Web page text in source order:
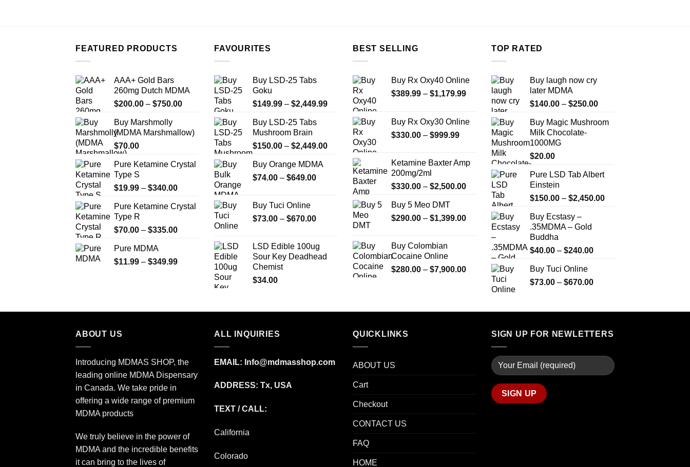
FEATURED PRODUCTS
AAA+ Gold Bars
260mg Dutch MDMA
$200.00 – $750.00Price
through
Buy Marshmolly
(MDMA Marshmallow)
$70.00
Pure Ketamine Crystal
Type S
$19.99 – $340.00Price
$19.99
$340.00
Pure Ketamine Crystal
Type R
$70.00 – $335.00Price
through
Pure MDMA
$11.99 – $349.99Price
FAVOURITES
Buy LSD-25 Tabs
Goku
$149.99 – $2,449.99Price
$149.99
through
$2,449.99
Buy LSD-25 Tabs
Mushroom Brain
$150.00 – $2,449.00Price
$150.00
through
$2,449.00
Buy Orange MDMA
$74.00 – $649.00Price
$649.00
Buy Tuci Online
$73.00 – $670.00Price
through
$670.00
LSD Edible 100ug
Sour Key Deadhead
Chemist
$34.00
BEST SELLING
Buy Rx Oxy40 Online
$389.99 – $1,179.99Price
$389.99
through
$1,179.99
Buy Rx Oxy30 Online
$330.00 – $999.99Price
through
Ketamine Baxter Amp
200mg/2ml
$330.00 – $2,500.00Price
$330.00
through
$2,500.00
Buy 5 Meo DMT
$290.00 – $1,399.00Price
$290.00
through
$1,399.00
Buy Colombian
Cocaine Online
$280.00 – $7,900.00Price
$280.00
$7,900.00
TOP RATED
Buy laugh now cry
later MDMA
$140.00 – $250.00Price
$140.00
Buy Magic Mushroom
Milk Chocolate-
1000MG
$20.00
Pure LSD Tab Albert
Einstein
$150.00 – $2,450.00Price
Buy Ecstasy –
.35MDMA – Gold
Buddha
$40.00 – $240.00Price
through
Buy Tuci Online
$73.00 – $670.00Price
through
ABOUT US
Introducing MDMAS SHOP, the
leading online MDMA Dispensary
in Canada. We take pride in
offering a wide range of premium
MDMA products
We truly believe in the power of
MDMA and the incredible benefits
it can bring to the lives of
ALL INQUIRIES
EMAIL: Info@mdmasshop.com
ADDRESS: Tx, USA
TEXT / CALL:
California
Colorado
QUICKLINKS
ABOUT US
Cart
Checkout
CONTACT US
FAQ
HOME
SIGN UP FOR NEWLETTERS